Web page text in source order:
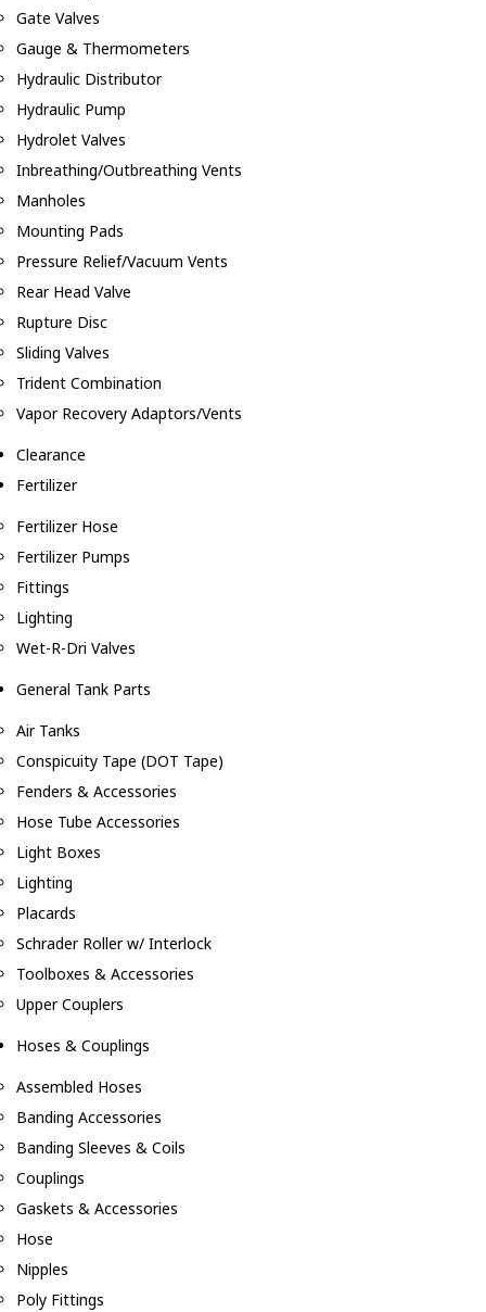
Gate Valves
Gauge & Thermometers
Hydraulic Distributor
Hydraulic Pump
Hydrolet Valves
Inbreathing/Outbreathing Vents
Manholes
Mounting Pads
Pressure Relief/Vacuum Vents
Rear Head Valve
Rupture Disc
Sliding Valves
Trident Combination
Vapor Recovery Adaptors/Vents
Clearance
Fertilizer
Fertilizer Hose
Fertilizer Pumps
Fittings
Lighting
Wet-R-Dri Valves
General Tank Parts
Air Tanks
Conspicuity Tape (DOT Tape)
Fenders & Accessories
Hose Tube Accessories
Light Boxes
Lighting
Placards
Schrader Roller w/ Interlock
Toolboxes & Accessories
Upper Couplers
Hoses & Couplings
Assembled Hoses
Banding Accessories
Banding Sleeves & Coils
Couplings
Gaskets & Accessories
Hose
Nipples
Poly Fittings